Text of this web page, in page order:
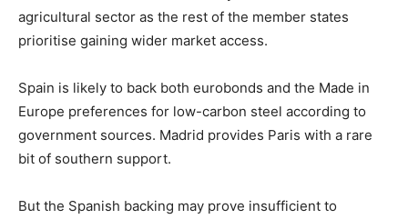
agricultural sector as the rest of the member states
prioritise gaining wider market access.
Spain is likely to back both eurobonds and the Made in
Europe preferences for low-carbon steel according to
government sources. Madrid provides Paris with a rare
bit of southern support.
But the Spanish backing may prove insufficient to